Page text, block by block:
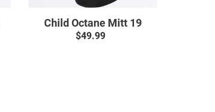
Child Octane Mitt 19
Regular
$49.99